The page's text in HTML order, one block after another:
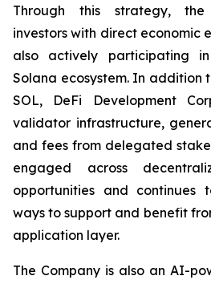
Through this strategy, the
investors with direct economic
also actively participating
Solana ecosystem. In addition
SOL, DeFi Development
validator infrastructure,
and fees from delegated
engaged across
opportunities and continues
ways to support and benefit
application layer.
The Company is also an AI-